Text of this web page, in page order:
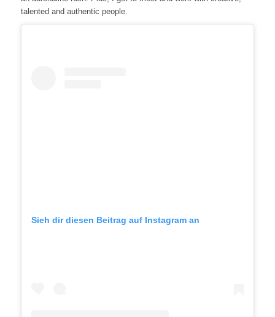
talented and authentic people.
Sieh dir diesen Beitrag auf Instagram an